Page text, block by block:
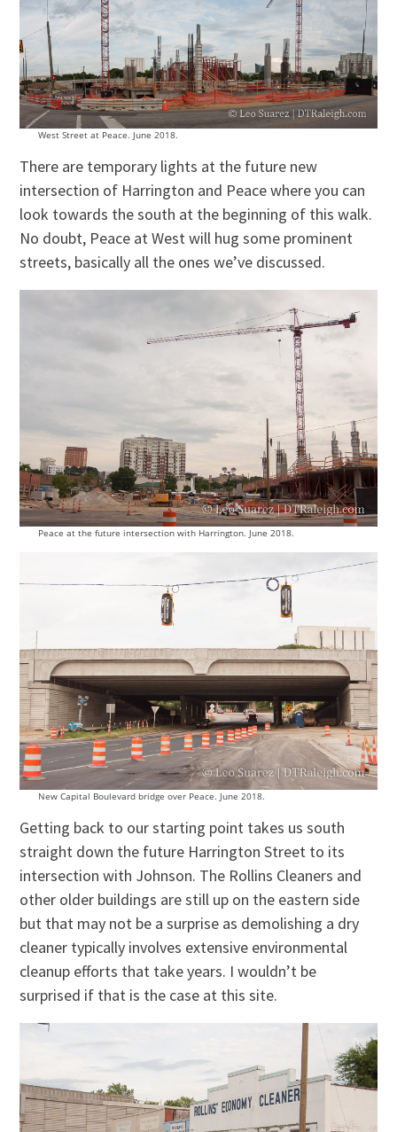
West Street at Peace. June 2018.
There are temporary lights at the future new
intersection of Harrington and Peace where you can
look towards the south at the beginning of this walk.
No doubt, Peace at West will hug some prominent
streets, basically all the ones we’ve discussed.
Peace at the future intersection with Harrington. June 2018.
New Capital Boulevard bridge over Peace. June 2018.
Getting back to our starting point takes us south
straight down the future Harrington Street to its
intersection with Johnson. The Rollins Cleaners and
other older buildings are still up on the eastern side
but that may not be a surprise as demolishing a dry
cleaner typically involves extensive environmental
cleanup efforts that take years. I wouldn’t be
surprised if that is the case at this site.